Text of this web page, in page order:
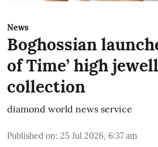
News
Boghossian
of Time’ high
collection
diamond world news service
Published on: 25 Jul 2026, 6:37 am